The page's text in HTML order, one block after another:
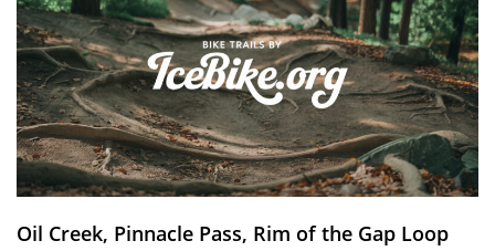
Oil Creek, Pinnacle Pass, Rim of the Gap Loop